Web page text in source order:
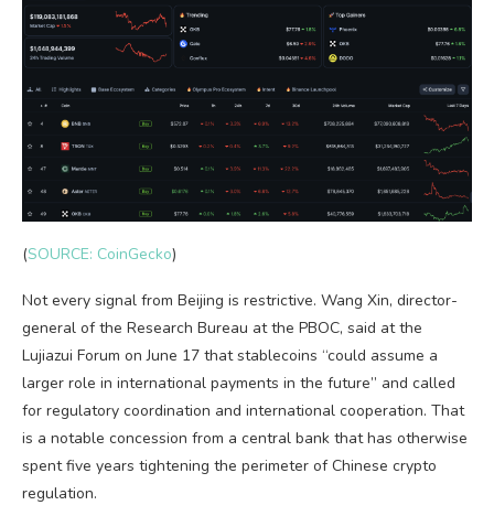
(SOURCE: CoinGecko)
Not every signal from Beijing is restrictive. Wang Xin, director-
general of the Research Bureau at the PBOC, said at the
Lujiazui Forum on June 17 that stablecoins “could assume a
larger role in international payments in the future” and called
for regulatory coordination and international cooperation. That
is a notable concession from a central bank that has otherwise
spent five years tightening the perimeter of Chinese crypto
regulation.